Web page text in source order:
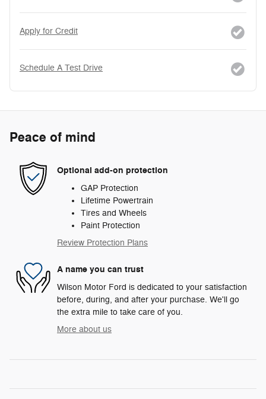
Apply for Credit
Schedule A Test Drive
Peace of mind
Optional add-on protection
GAP Protection
Lifetime Powertrain
Tires and Wheels
Paint Protection
Review Protection Plans
A name you can trust
Wilson Motor Ford is dedicated to your satisfaction
before, during, and after your purchase. We'll go
the extra mile to take care of you.
More about us